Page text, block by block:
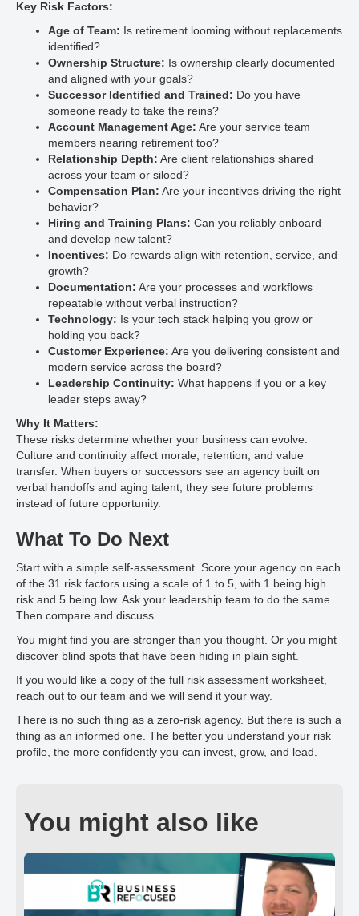
Key Risk Factors:
Age of Team: Is retirement looming without replacements
identified?
Ownership Structure: Is ownership clearly documented
and aligned with your goals?
Successor Identified and Trained: Do you have
someone ready to take the reins?
Account Management Age: Are your service team
members nearing retirement too?
Relationship Depth: Are client relationships shared
across your team or siloed?
Compensation Plan: Are your incentives driving the right
behavior?
Hiring and Training Plans: Can you reliably onboard
and develop new talent?
Incentives: Do rewards align with retention, service, and
growth?
Documentation: Are your processes and workflows
repeatable without verbal instruction?
Technology: Is your tech stack helping you grow or
holding you back?
Customer Experience: Are you delivering consistent and
modern service across the board?
Leadership Continuity: What happens if you or a key
leader steps away?
Why It Matters:
These risks determine whether your business can evolve.
Culture and continuity affect morale, retention, and value
transfer. When buyers or successors see an agency built on
verbal handoffs and aging talent, they see future problems
instead of future opportunity.
What To Do Next
Start with a simple self-assessment. Score your agency on each
of the 31 risk factors using a scale of 1 to 5, with 1 being high
risk and 5 being low. Ask your leadership team to do the same.
Then compare and discuss.
You might find you are stronger than you thought. Or you might
discover blind spots that have been hiding in plain sight.
If you would like a copy of the full risk assessment worksheet,
reach out to our team and we will send it your way.
There is no such thing as a zero-risk agency. But there is such a
thing as an informed one. The better you understand your risk
profile, the more confidently you can invest, grow, and lead.
You might also like